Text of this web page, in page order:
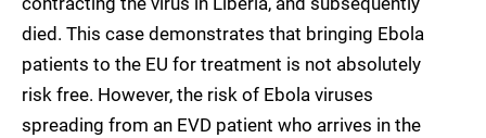
died. This case demonstrates that bringing Ebola
patients to the EU for treatment is not absolutely
risk free. However, the risk of Ebola viruses
spreading from an EVD patient who arrives in the